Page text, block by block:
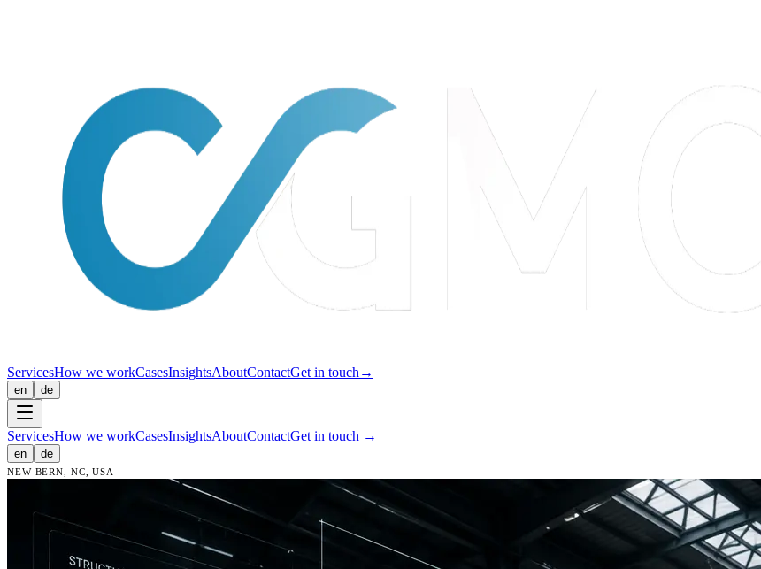
ServicesHow we workCasesInsightsAboutContactGet in touch →
en de
ServicesHow we workCasesInsightsAboutContactGet in touch →
en de
NEW BERN, NC, USA